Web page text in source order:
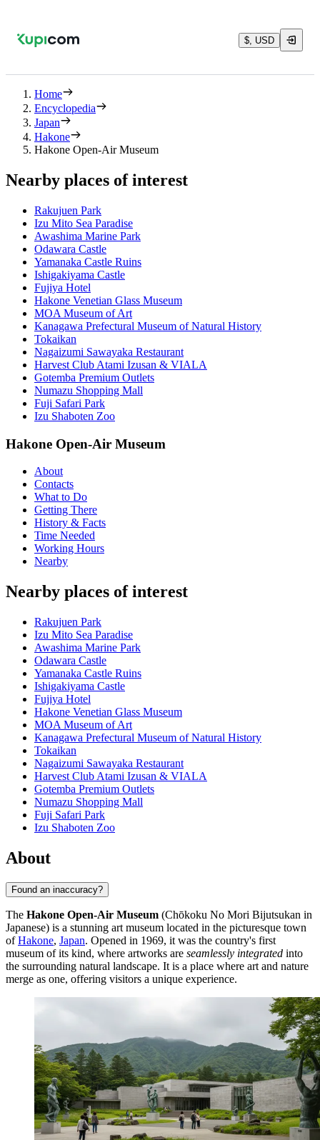
$, USD
Home
Encyclopedia
Japan
Hakone
Hakone Open-Air Museum
Nearby places of interest
Rakujuen Park
Izu Mito Sea Paradise
Awashima Marine Park
Odawara Castle
Yamanaka Castle Ruins
Ishigakiyama Castle
Fujiya Hotel
Hakone Venetian Glass Museum
MOA Museum of Art
Kanagawa Prefectural Museum of Natural History
Tokaikan
Nagaizumi Sawayaka Restaurant
Harvest Club Atami Izusan & VIALA
Gotemba Premium Outlets
Numazu Shopping Mall
Fuji Safari Park
Izu Shaboten Zoo
Hakone Open-Air Museum
About
Contacts
What to Do
Getting There
History & Facts
Time Needed
Working Hours
Nearby
Nearby places of interest
Rakujuen Park
Izu Mito Sea Paradise
Awashima Marine Park
Odawara Castle
Yamanaka Castle Ruins
Ishigakiyama Castle
Fujiya Hotel
Hakone Venetian Glass Museum
MOA Museum of Art
Kanagawa Prefectural Museum of Natural History
Tokaikan
Nagaizumi Sawayaka Restaurant
Harvest Club Atami Izusan & VIALA
Gotemba Premium Outlets
Numazu Shopping Mall
Fuji Safari Park
Izu Shaboten Zoo
About
Found an inaccuracy?
The Hakone Open-Air Museum (Chōkoku No Mori Bijutsukan in
Japanese) is a stunning art museum located in the picturesque town
ofHakone, Japan. Opened in 1969, it was the country's first
museum of its kind, where artworks are seamlessly integrated into
the surrounding natural landscape. It is a place where art and nature
merge as one, offering visitors a unique experience.